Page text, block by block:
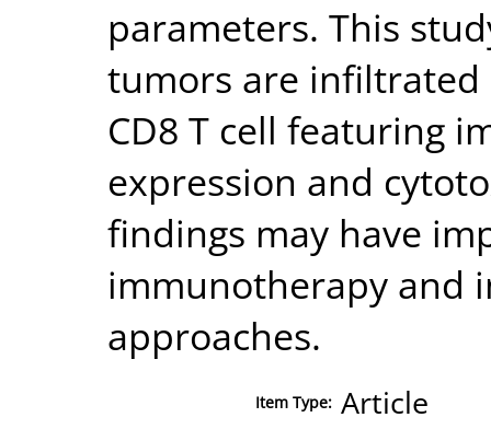
parameters. This
tumors are infiltrated
CD8 T cell featuring
expression and
findings may have
immunotherapy and
approaches.
Item Type: Article